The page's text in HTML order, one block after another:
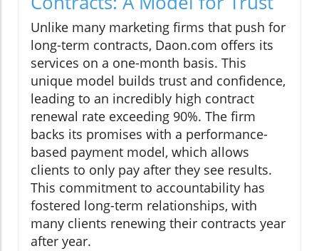
Unlike many marketing firms that push for
long-term contracts, Daon.com offers its
services on a one-month basis. This
unique model builds trust and confidence,
leading to an incredibly high contract
renewal rate exceeding 90%. The firm
backs its promises with a performance-
based payment model, which allows
clients to only pay after they see results.
This commitment to accountability has
fostered long-term relationships, with
many clients renewing their contracts year
after year.